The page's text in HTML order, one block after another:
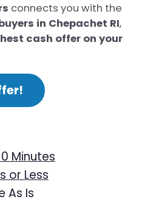
connects you with the
in Chepachet RI,
cash offer on your
Minutes
or Less
As Is